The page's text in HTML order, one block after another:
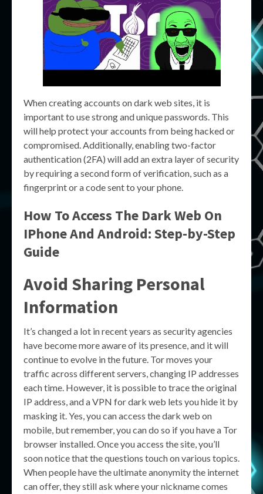
When creating accounts on dark web sites, it is
important to use strong and unique passwords. This
will help protect your accounts from being hacked or
compromised. Additionally, enabling two-factor
authentication (2FA) will add an extra layer of security
by requiring a second form of verification, such as a
fingerprint or a code sent to your phone.
How To Access The Dark Web On
IPhone And Android: Step-by-Step
Guide
Avoid Sharing Personal
Information
It’s changed a lot in recent years as security agencies
have become more aware of its presence, and it will
continue to evolve in the future. Tor moves your
traffic across different servers, changing IP addresses
each time. However, it is possible to trace the original
IP address, and a VPN for dark web lets you hide it by
masking it. Yes, you can access the dark web on
mobile, but remember, you can do so if you have a Tor
browser installed. Once you access the site, you’ll
soon notice that the questions touch on various topics.
When people have the ultimate anonymity the internet
can offer, they still ask where your nickname comes